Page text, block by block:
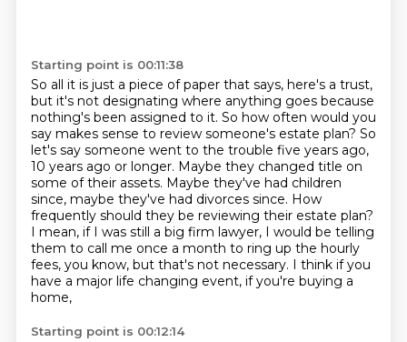
Starting point is 00:11:38
So all it is just a piece of paper that says, here's a trust,
but it's not designating where anything goes because
nothing's been assigned to it. So how often would you
say makes sense to review someone's estate plan? So
let's say someone went to the trouble five years ago,
10 years ago or longer. Maybe they changed title on
some of their assets. Maybe they've had children
since, maybe they've had divorces since. How
frequently should they be reviewing their estate plan?
I mean, if I was still a big firm lawyer, I would be telling
them to call me once a month to ring up the hourly
fees, you know, but that's not necessary. I think if you
have a major life changing event, if you're buying a
home,
Starting point is 00:12:14